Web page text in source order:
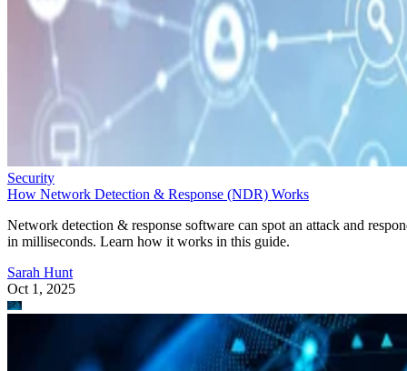
Security
How Network Detection & Response (NDR) Works
Network detection & response software can spot an attack and
in milliseconds. Learn how it works in this guide.
Sarah Hunt
Oct 1, 2025